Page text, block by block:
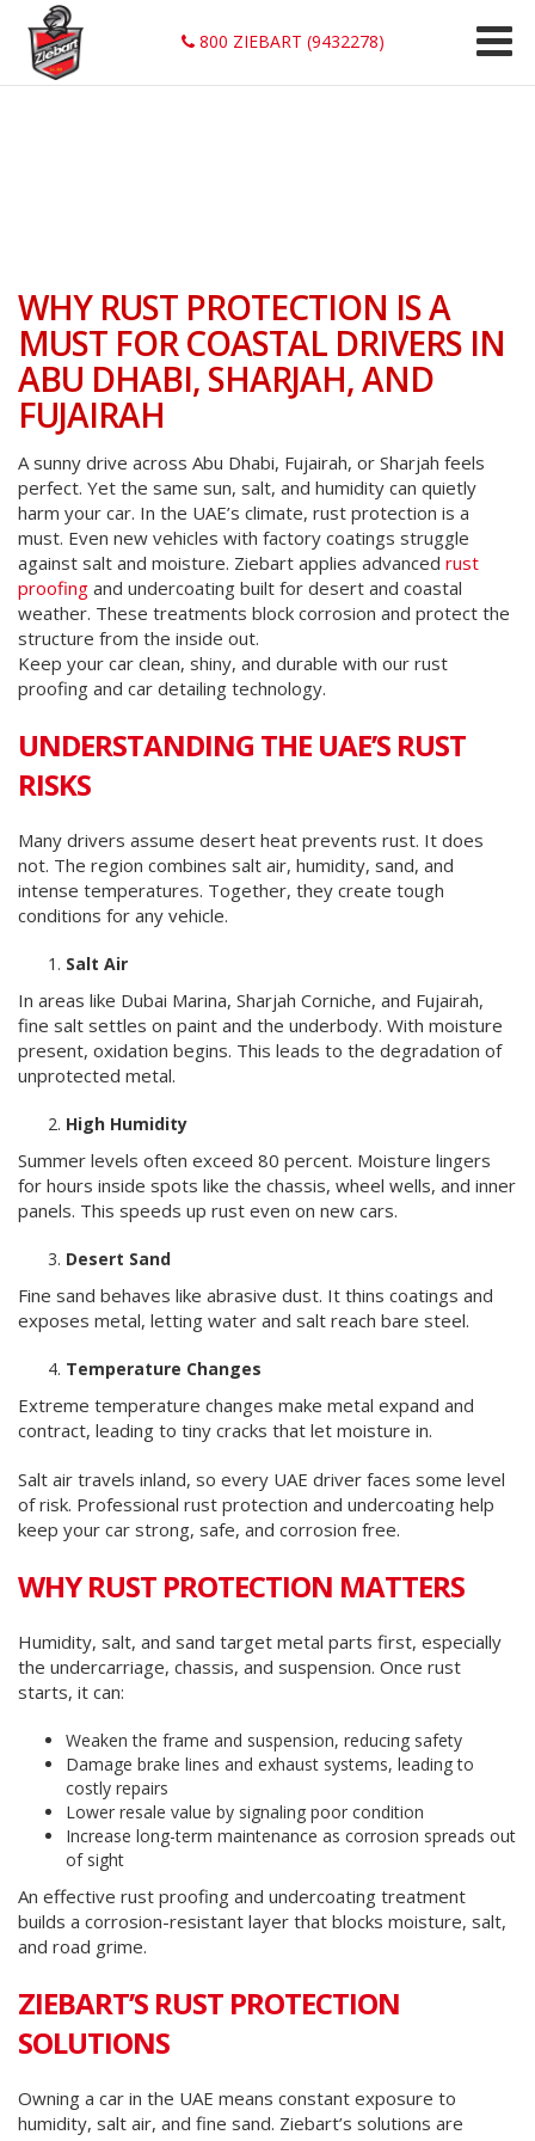
800 ZIEBART (9432278)
WHY RUST PROTECTION IS A
MUST FOR COASTAL DRIVERS IN
ABU DHABI, SHARJAH, AND
FUJAIRAH
A sunny drive across Abu Dhabi, Fujairah, or Sharjah feels
perfect. Yet the same sun, salt, and humidity can quietly
harm your car. In the UAE’s climate, rust protection is a
must. Even new vehicles with factory coatings struggle
against salt and moisture. Ziebart applies advanced rust
proofing and undercoating built for desert and coastal
weather. These treatments block corrosion and protect the
structure from the inside out.
Keep your car clean, shiny, and durable with our rust
proofing and car detailing technology.
UNDERSTANDING THE UAE’S RUST
RISKS
Many drivers assume desert heat prevents rust. It does
not. The region combines salt air, humidity, sand, and
intense temperatures. Together, they create tough
conditions for any vehicle.
Salt Air
In areas like Dubai Marina, Sharjah Corniche, and Fujairah,
fine salt settles on paint and the underbody. With moisture
present, oxidation begins. This leads to the degradation of
unprotected metal.
High Humidity
Summer levels often exceed 80 percent. Moisture lingers
for hours inside spots like the chassis, wheel wells, and inner
panels. This speeds up rust even on new cars.
Desert Sand
Fine sand behaves like abrasive dust. It thins coatings and
exposes metal, letting water and salt reach bare steel.
Temperature Changes
Extreme temperature changes make metal expand and
contract, leading to tiny cracks that let moisture in.
Salt air travels inland, so every UAE driver faces some level
of risk. Professional rust protection and undercoating help
keep your car strong, safe, and corrosion free.
WHY RUST PROTECTION MATTERS
Humidity, salt, and sand target metal parts first, especially
the undercarriage, chassis, and suspension. Once rust
starts, it can:
Weaken the frame and suspension, reducing safety
Damage brake lines and exhaust systems, leading to
costly repairs
Lower resale value by signaling poor condition
Increase long-term maintenance as corrosion spreads out
of sight
An effective rust proofing and undercoating treatment
builds a corrosion-resistant layer that blocks moisture, salt,
and road grime.
ZIEBART’S RUST PROTECTION
SOLUTIONS
Owning a car in the UAE means constant exposure to
humidity, salt air, and fine sand. Ziebart’s solutions are